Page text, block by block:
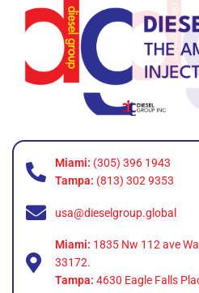
Miami: (305) 396 1943
Tampa: (813) 302 9353
usa@dieselgroup.global
Miami: 1835 Nw 112 ave
33172.
Tampa: 4630 Eagle Falls